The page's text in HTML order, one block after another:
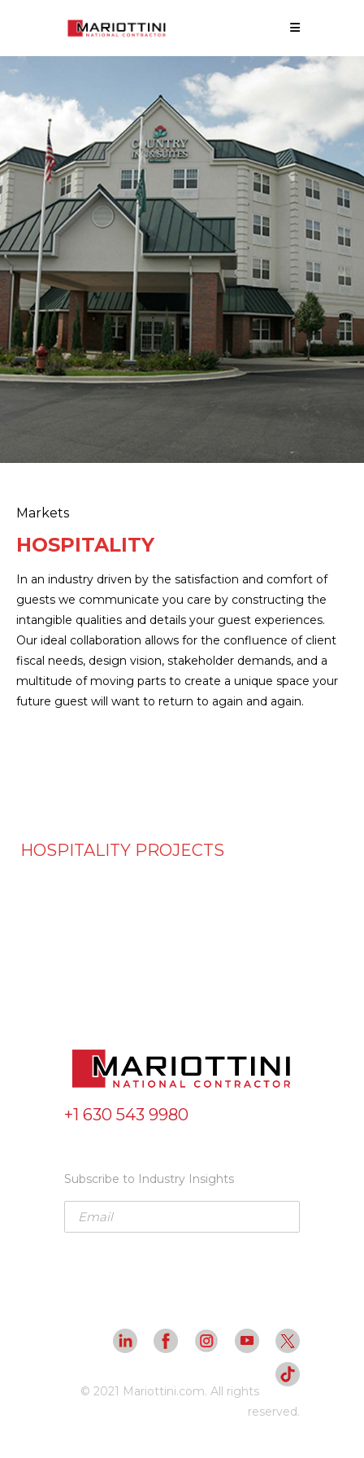
Markets
HOSPITALITY
In an industry driven by the satisfaction and comfort of
guests we communicate you care by constructing the
intangible qualities and details your guest experiences.
Our ideal collaboration allows for the confluence of client
fiscal needs, design vision, stakeholder demands, and a
multitude of moving parts to create a unique space your
future guest will want to return to again and again.
HOSPITALITY PROJECTS
+1 630 543 9980
Subscribe to Industry Insights
© 2021 Mariottini.com. All rights
reserved.